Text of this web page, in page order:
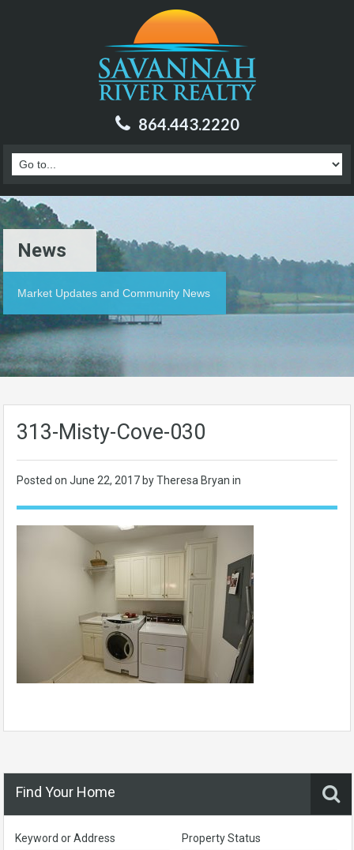
864.443.2220
News
Market Updates and Community News
313-Misty-Cove-030
Posted on June 22, 2017 by Theresa Bryan in
Find Your Home
Keyword or Address Property Status